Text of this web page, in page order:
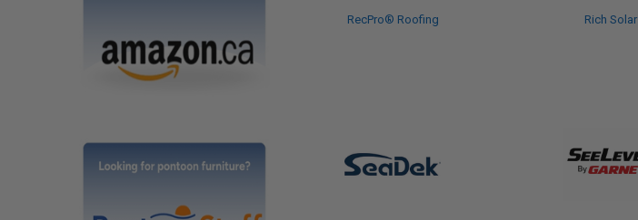
RecPro® Roofing Rich Solar